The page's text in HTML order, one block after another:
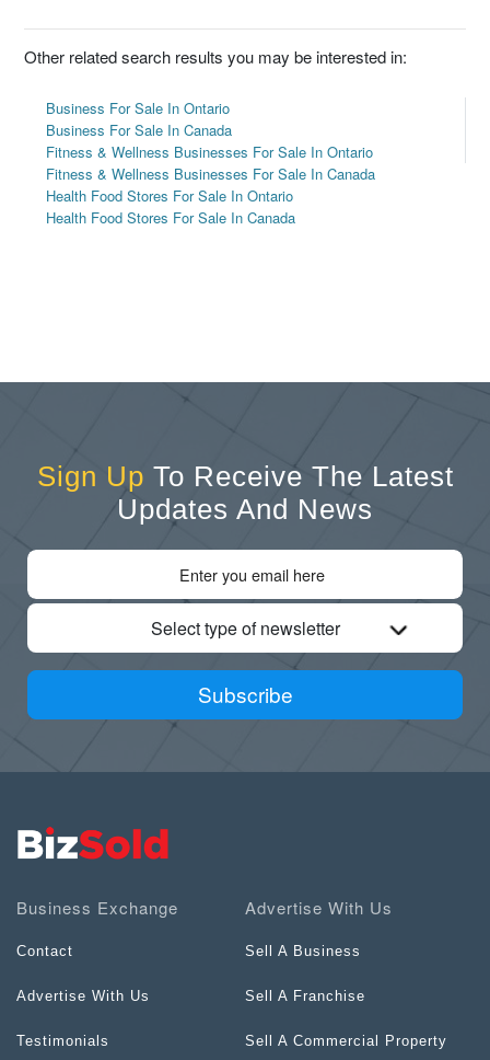
Other related search results you may be interested in:
Business For Sale In Ontario
Business For Sale In Canada
Fitness & Wellness Businesses For Sale In Ontario
Fitness & Wellness Businesses For Sale In Canada
Health Food Stores For Sale In Ontario
Health Food Stores For Sale In Canada
Sign Up To Receive The Latest
Updates And News
Select type of newsletter
Subscribe
Business Exchange
Contact
Advertise With Us
Testimonials
Advertise With Us
Sell A Business
Sell A Franchise
Sell A Commercial Property